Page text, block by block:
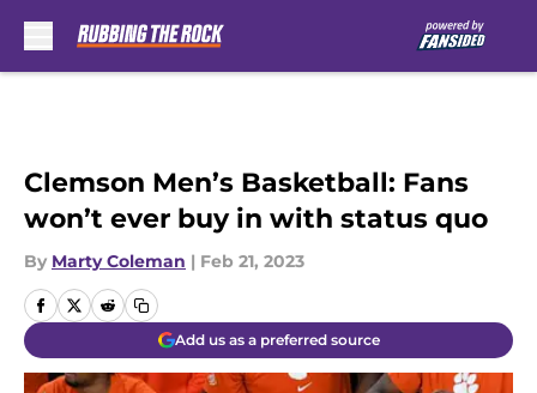
Clemson Men’s Basketball: Fans
won’t ever buy in with status quo
By Marty Coleman | Feb 21, 2023
Add us as a preferred source